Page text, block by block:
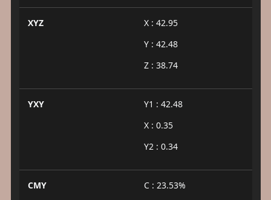
XYZ
X : 42.95
Y : 42.48
Z : 38.74
YXY
Y1 : 42.48
X : 0.35
Y2 : 0.34
CMY
C : 23.53%